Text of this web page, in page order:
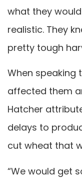
what they
realistic. They
pretty tough
When speaking
affected them
Hatcher
delays to
cut wheat that
“We would get